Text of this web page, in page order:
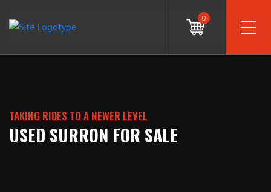
0
TAKING RIDES TO A NEWER LEVEL
USED SURRON FOR SALE